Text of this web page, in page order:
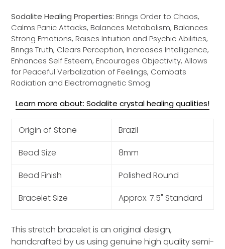
Sodalite Healing Properties: Brings Order to Chaos,
Calms Panic Attacks, Balances Metabolism, Balances
Strong Emotions, Raises Intuition and Psychic Abilities,
Brings Truth, Clears Perception, Increases Intelligence,
Enhances Self Esteem, Encourages Objectivity, Allows
for Peaceful Verbalization of Feelings, Combats
Radiation and Electromagnetic Smog
Learn more about: Sodalite crystal healing qualities!
Origin of Stone
Brazil
Bead Size
8mm
Bead Finish
Polished Round
Bracelet Size
Approx. 7.5" Standard
This stretch bracelet is an original design,
handcrafted by us using genuine high quality semi-